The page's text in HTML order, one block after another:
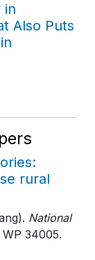
in
Also Puts
rural
National
WP 34005.